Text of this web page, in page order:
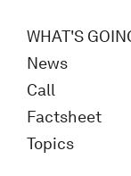
WHAT'S
News
Call
Factsheet
Topics